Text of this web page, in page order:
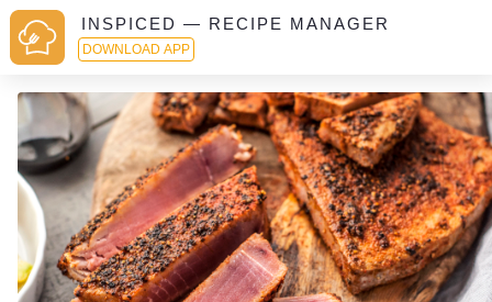
INSPICED — RECIPE MANAGER
DOWNLOAD APP